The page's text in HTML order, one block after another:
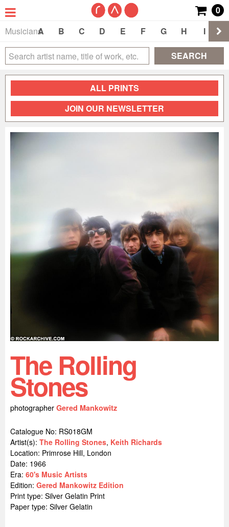
0
Musicians
A B C D E F G H I
SEARCH
ALL PRINTS
JOIN OUR NEWSLETTER
The Rolling
Stones
photographer Gered Mankowitz
Catalogue No: RS018GM
Artist(s): The Rolling Stones, Keith Richards
Location: Primrose Hill, London
Date: 1966
Era: 60's Music Artists
Edition: Gered Mankowitz Edition
Print type: Silver Gelatin Print
Paper type: Silver Gelatin